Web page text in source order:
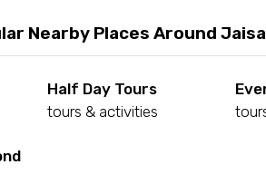
Nearby Places Around
Half Day Tours
tours & activities